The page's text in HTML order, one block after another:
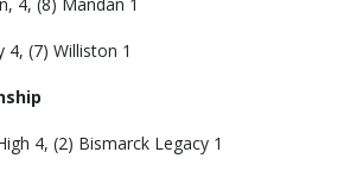
4, (7) Williston 1
4, (2) Bismarck Legacy 1